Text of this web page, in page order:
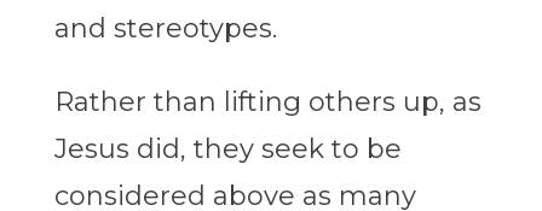
and stereotypes.
Rather than lifting others up, as
Jesus did, they seek to be
considered above as many